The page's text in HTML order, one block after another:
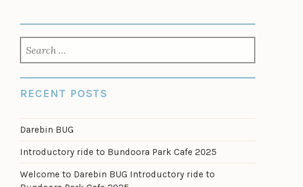
FOR:
RECENT POSTS
Darebin BUG
Introductory ride to Bundoora Park Cafe 2025
Welcome to Darebin BUG Introductory ride to